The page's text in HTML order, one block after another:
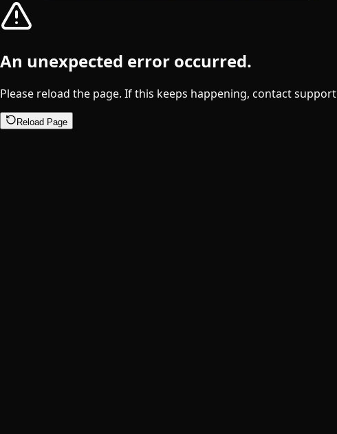
An unexpected error occurred.
Please reload the page. If this keeps happening, contact
Reload Page